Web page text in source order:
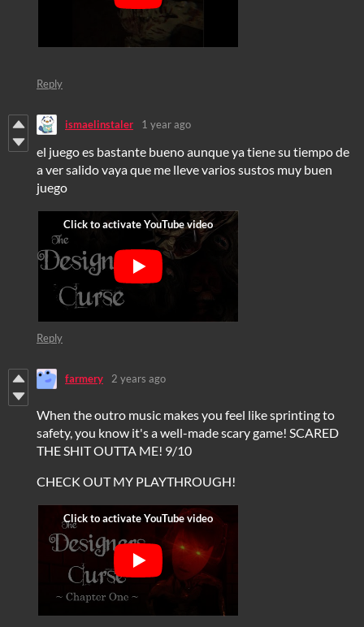
Reply
ismaelinstaler 1 year ago
el juego es bastante bueno aunque ya tiene su tiempo de
a ver salido vaya que me lleve varios sustos muy buen
juego
Reply
farmery 2 years ago
When the outro music makes you feel like sprinting to
safety, you know it's a well-made scary game! SCARED
THE SHIT OUTTA ME! 9/10
CHECK OUT MY PLAYTHROUGH!